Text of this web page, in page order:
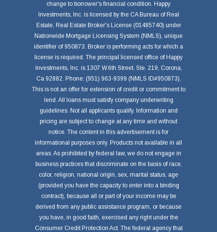
change to borrower's financial condition. Happy
Investments, Inc. is licensed by the CA Bureau of Real
Estate, Real Estate Broker's License (01485740) under
Nationwide Mortgage Licensing System (NMLS), unique
identifier of 950873. Broker is performing acts for which a
license is required. The principal licensed office of Happy
Investments, Inc. is 1307 W.6th Street, Ste. 219, Corona,
Ca 92882. Phone: (951) 963-9399 (NMLS ID#950873).
This is not an offer for extension of credit or commitment to
lend. All loans must satisfy company underwriting
guidelines. Not all applicants qualify. Information and
pricing are subject to change at any time and without
notice. The content in this advertisement is for
informational purposes only. Products not available in all
areas. As prohibited by federal law, we do not engage in
business practices that discriminate on the basis of race,
color, religion, national origin, sex, marital status, age
(provided you have the capacity to enter into a binding
contract), because all or part of your income may be
derived from any public assistance program, or because
you have, in good faith, exercised any right under the
Consumer Credit Protection Act. The federal agency that